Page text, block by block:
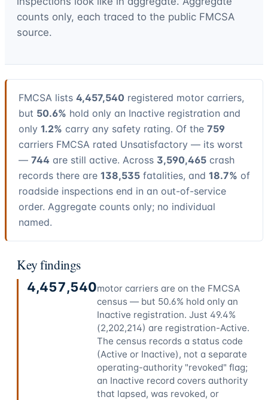
counts only, each traced to the public FMCSA
source.
FMCSA lists 4,457,540 registered motor carriers,
but 50.6% hold only an Inactive registration and
only 1.2% carry any safety rating. Of the 759
carriers FMCSA rated Unsatisfactory — its worst
— 744 are still active. Across 3,590,465 crash
records there are 138,535 fatalities, and 18.7% of
roadside inspections end in an out-of-service
order. Aggregate counts only; no individual
named.
Key findings
4,457,540motor carriers are on the FMCSA
census — but 50.6% hold only an
Inactive registration. Just 49.4%
(2,202,214) are registration-Active.
The census records a status code
(Active or Inactive), not a separate
operating-authority "revoked" flag;
an Inactive record covers authority
that lapsed, was revoked, or